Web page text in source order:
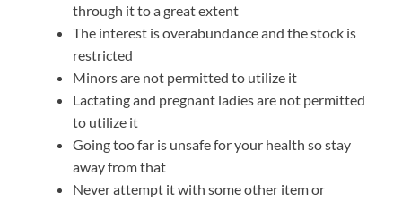
through it to a great extent
The interest is overabundance and the stock is
restricted
Minors are not permitted to utilize it
Lactating and pregnant ladies are not permitted
to utilize it
Going too far is unsafe for your health so stay
away from that
Never attempt it with some other item or